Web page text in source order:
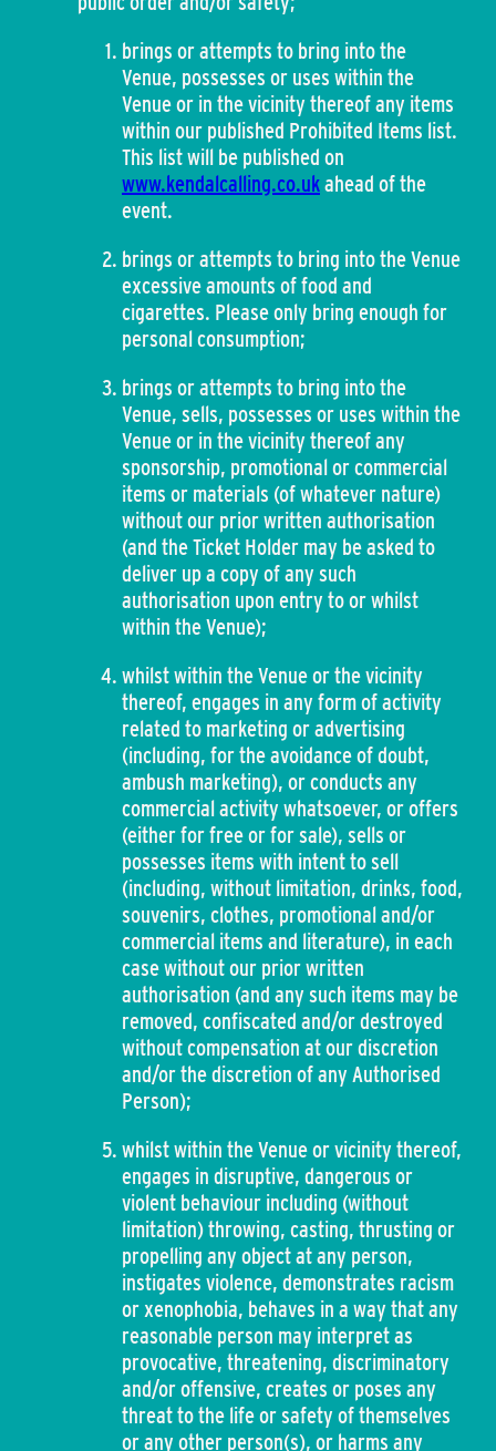
brings or attempts to bring into the
Venue, possesses or uses within the
Venue or in the vicinity thereof any items
within our published Prohibited Items list.
This list will be published on
www.kendalcalling.co.ukahead of the
event.
brings or attempts to bring into the Venue
excessive amounts of food and
cigarettes. Please only bring enough for
personal consumption;
brings or attempts to bring into the
Venue, sells, possesses or uses within the
Venue or in the vicinity thereof any
sponsorship, promotional or commercial
items or materials (of whatever nature)
without our prior written authorisation
(and the Ticket Holder may be asked to
deliver up a copy of any such
authorisation upon entry to or whilst
within the Venue);
whilst within the Venue or the vicinity
thereof, engages in any form of activity
related to marketing or advertising
(including, for the avoidance of doubt,
ambush marketing), or conducts any
commercial activity whatsoever, or offers
(either for free or for sale), sells or
possesses items with intent to sell
(including, without limitation, drinks, food,
souvenirs, clothes, promotional and/or
commercial items and literature), in each
case without our prior written
authorisation (and any such items may be
removed, confiscated and/or destroyed
without compensation at our discretion
and/or the discretion of any Authorised
Person);
whilst within the Venue or vicinity thereof,
engages in disruptive, dangerous or
violent behaviour including (without
limitation) throwing, casting, thrusting or
propelling any object at any person,
instigates violence, demonstrates racism
or xenophobia, behaves in a way that any
reasonable person may interpret as
provocative, threatening, discriminatory
and/or offensive, creates or poses any
threat to the life or safety of themselves
or any other person(s), or harms any